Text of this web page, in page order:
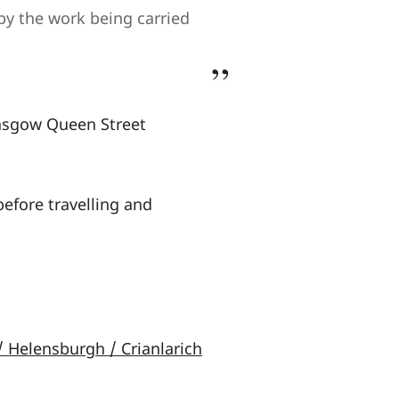
the work being carried
Queen Street
travelling and
/ Crianlarich